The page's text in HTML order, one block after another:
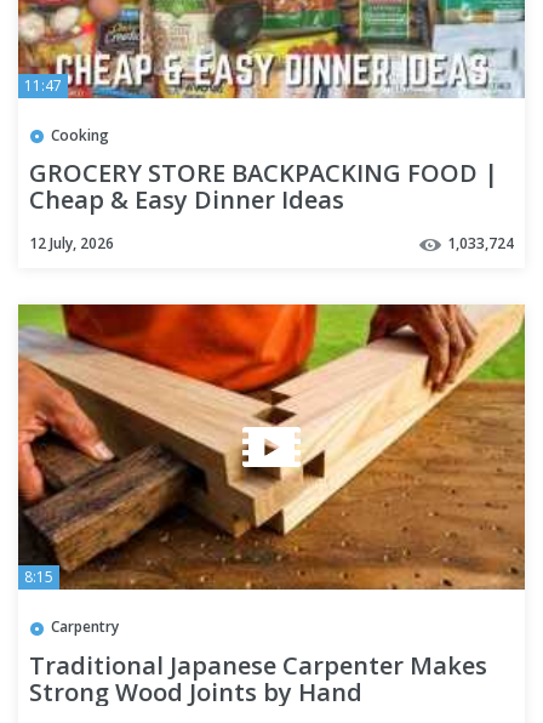
11:47
Cooking
GROCERY STORE BACKPACKING FOOD |
Cheap & Easy Dinner Ideas
12 July, 2026 1,033,724
8:15
Carpentry
Traditional Japanese Carpenter Makes
Strong Wood Joints by Hand